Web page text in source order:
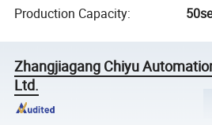
Production Capacity:
Zhangjiagang Chiyu
Ltd.